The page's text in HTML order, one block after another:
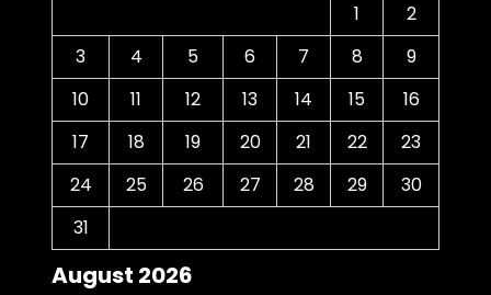
August 2026
1
2
3
4 5 6 7 8
9
10
11 12 13 14 15
16
17
18 19 20 21 22
23
24
25 26 27 28 29
30
31